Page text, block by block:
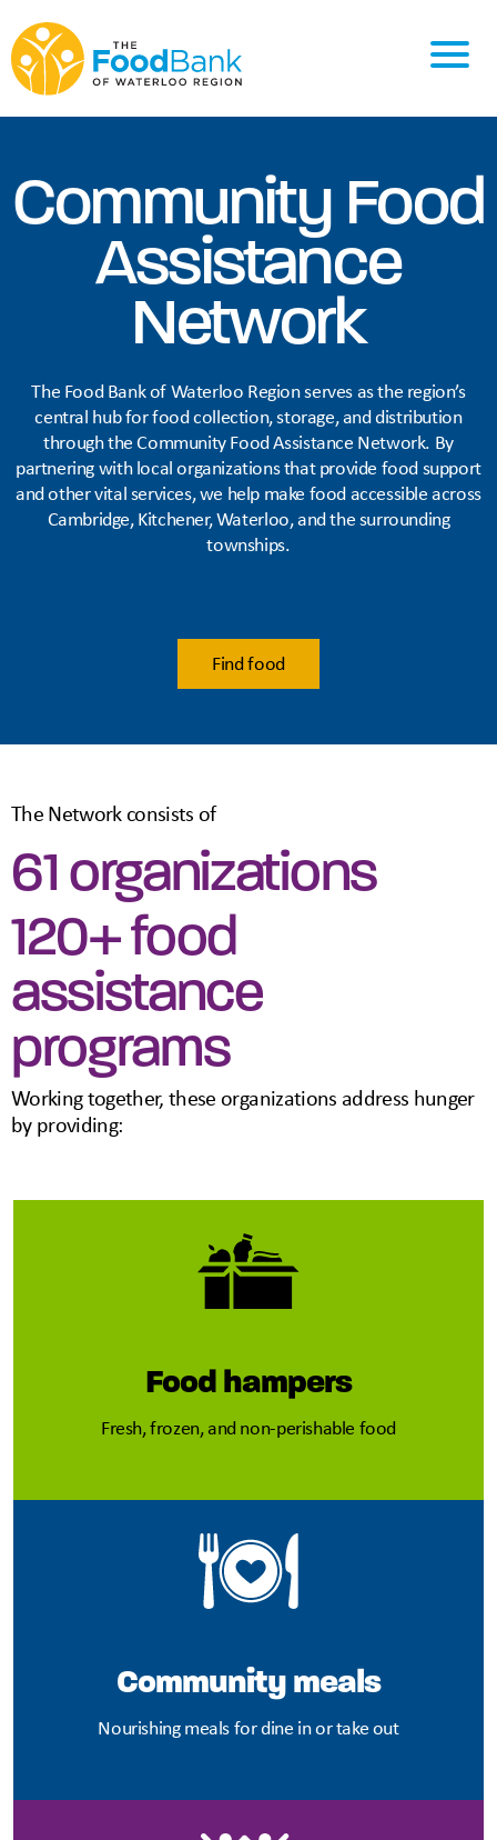
Community Food
Assistance
Network
The Food Bank of Waterloo Region serves as the region’s
central hub for food collection, storage, and distribution
through the Community Food Assistance Network. By
partnering with local organizations that provide food support
and other vital services, we help make food accessible across
Cambridge, Kitchener, Waterloo, and the surrounding
townships.
Find food
The Network consists of
61 organizations
120+ food
assistance
programs
Working together, these organizations address hunger
by providing:
Food hampers
Fresh, frozen, and non-perishable food
Community meals
Nourishing meals for dine in or take out